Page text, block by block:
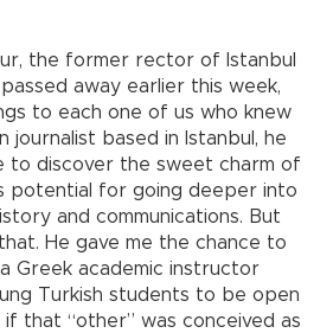
the former rector of Istanbul
away earlier this week,
to each one of us who knew
journalist based in Istanbul, he
to discover the sweet charm of
potential for going deeper into
and communications. But
He gave me the chance to
Greek academic instructor
Turkish students to be open
that “other” was conceived as